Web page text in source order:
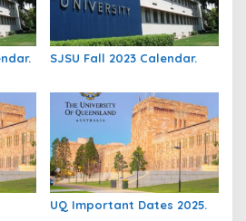
SJSU Fall 2023 Calendar.
UQ Important Dates 2025.